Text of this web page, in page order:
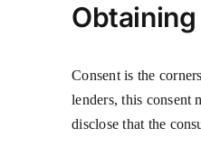
Consent is the
lenders, this consent
disclose that the